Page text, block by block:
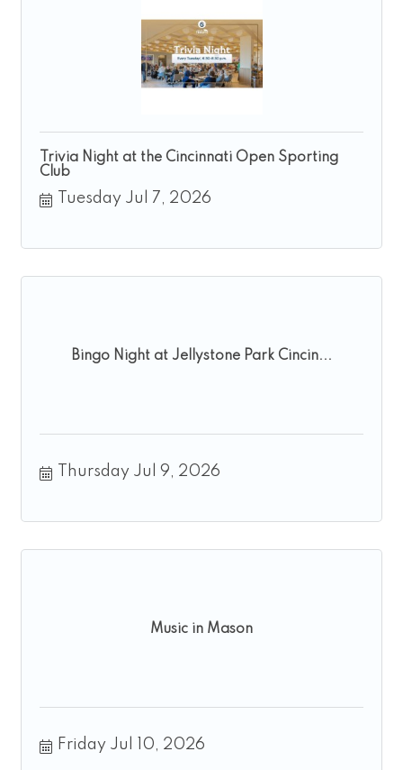
Trivia Night at the Cincinnati Open Sporting
Club
Tuesday Jul 7, 2026
Bingo Night at Jellystone Park Cincin...
Thursday Jul 9, 2026
Music in Mason
Friday Jul 10, 2026